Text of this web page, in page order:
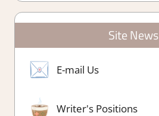
Site News
E-mail Us
Writer's Positions